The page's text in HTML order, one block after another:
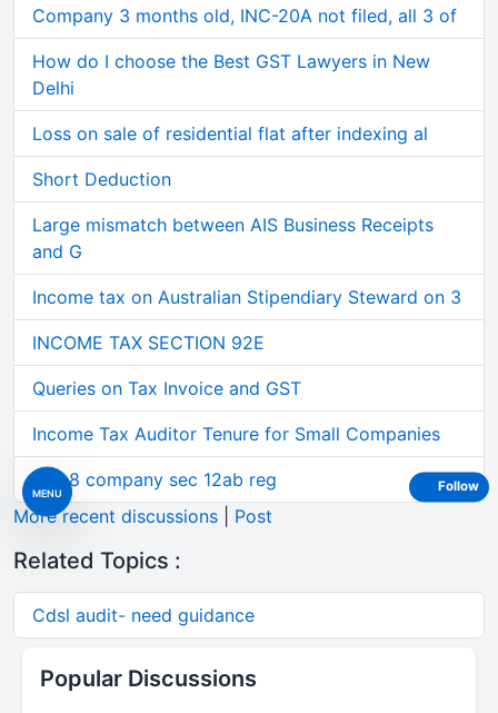
MENU
Company 3 months old, INC-20A not filed, all 3 of
How do I choose the Best GST Lawyers in New
Delhi
Loss on sale of residential flat after indexing al
Short Deduction
Large mismatch between AIS Business Receipts
and G
Income tax on Australian Stipendiary Steward on 3
INCOME TAX SECTION 92E
Queries on Tax Invoice and GST
Income Tax Auditor Tenure for Small Companies
Sec 8 company sec 12ab reg
More recent discussions
Post
Related Topics :
Cdsl audit- need guidance
Popular Discussions
Follow